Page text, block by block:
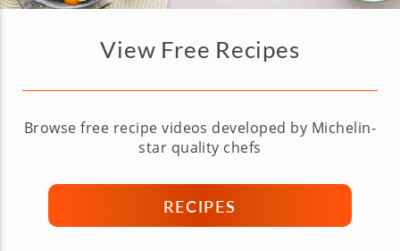
View Free Recipes
Browse free recipe videos developed by Michelin-
star quality chefs
RECIPES